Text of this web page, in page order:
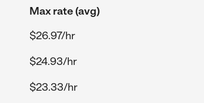
Max rate (avg)
$26.97/hr
$24.93/hr
$23.33/hr